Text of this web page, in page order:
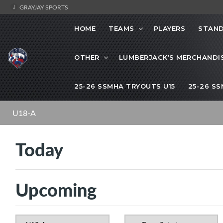
GRAYJAY SPORTS
HOME TEAMS PLAYERS
OTHER LUMBERJACK’S
25-26 SSMHA TRYOUTS U15 25-26
U18-A
Today
Upcoming